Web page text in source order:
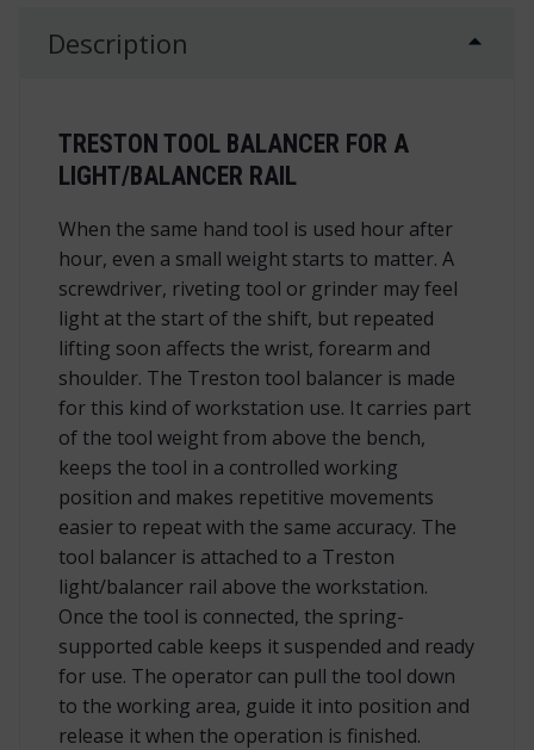
Description
TRESTON TOOL BALANCER FOR A
LIGHT/BALANCER RAIL
When the same hand tool is used hour after
hour, even a small weight starts to matter. A
screwdriver, riveting tool or grinder may feel
light at the start of the shift, but repeated
lifting soon affects the wrist, forearm and
shoulder. The Treston tool balancer is made
for this kind of workstation use. It carries part
of the tool weight from above the bench,
keeps the tool in a controlled working
position and makes repetitive movements
easier to repeat with the same accuracy. The
tool balancer is attached to a Treston
light/balancer rail above the workstation.
Once the tool is connected, the spring-
supported cable keeps it suspended and ready
for use. The operator can pull the tool down
to the working area, guide it into position and
release it when the operation is finished.